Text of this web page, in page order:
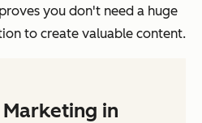
you don't need a huge
to create valuable content.
in